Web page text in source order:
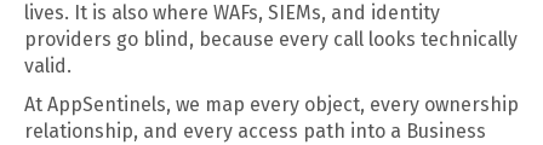
lives. It is also where WAFs, SIEMs, and identity
providers go blind, because every call looks technically
valid.
At AppSentinels, we map every object, every ownership
relationship, and every access path into a Business